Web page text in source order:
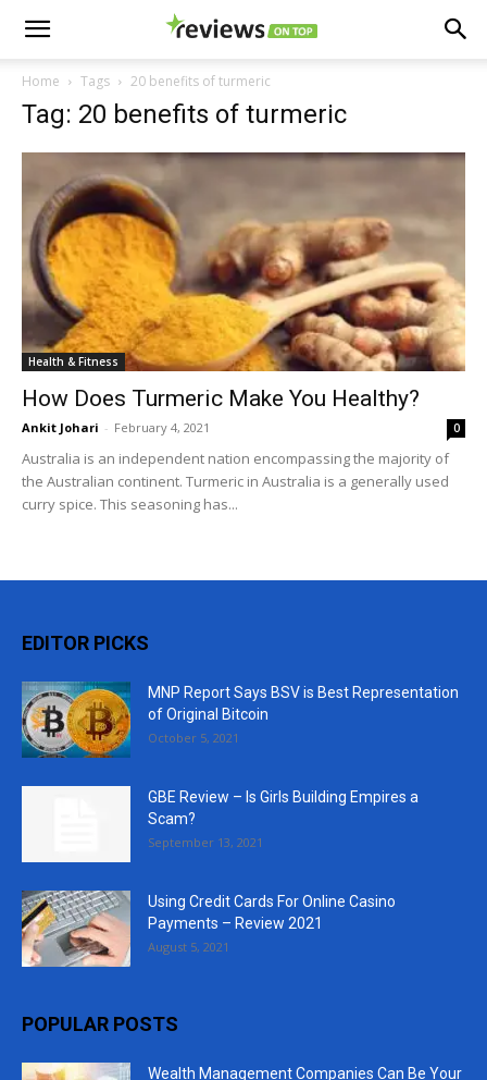
Home Tags 20 benefits of turmeric
Tag: 20 benefits of turmeric
Health & Fitness
How Does Turmeric Make You Healthy?
Ankit Johari - February 4, 2021 0
Australia is an independent nation encompassing the majority of
the Australian continent. Turmeric in Australia is a generally used
curry spice. This seasoning has...
EDITOR PICKS
MNP Report Says BSV is Best Representation
of Original Bitcoin
October 5, 2021
GBE Review – Is Girls Building Empires a
Scam?
September 13, 2021
Using Credit Cards For Online Casino
Payments – Review 2021
August 5, 2021
POPULAR POSTS
Wealth Management Companies Can Be Your